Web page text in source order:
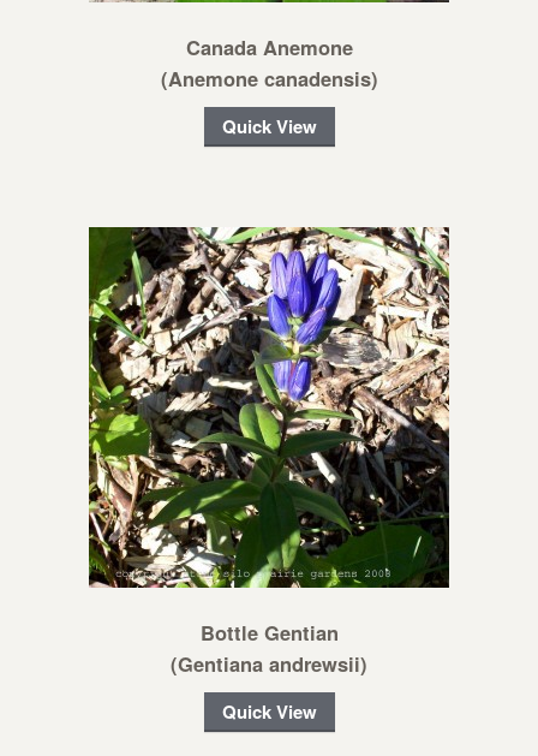
Canada Anemone
(Anemone canadensis)
Quick View
Bottle Gentian
(Gentiana andrewsii)
Quick View